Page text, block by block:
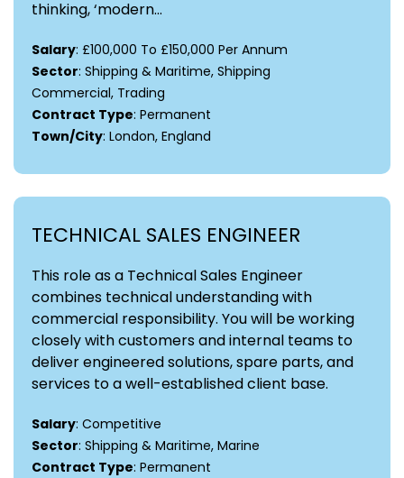
thinking, ‘modern...
Salary: £100,000 To £150,000 Per Annum
Sector: Shipping & Maritime, Shipping
Commercial, Trading
Contract Type: Permanent
Town/City: London, England
TECHNICAL SALES ENGINEER
This role as a Technical Sales Engineer
combines technical understanding with
commercial responsibility. You will be working
closely with customers and internal teams to
deliver engineered solutions, spare parts, and
services to a well-established client base.
Salary: Competitive
Sector: Shipping & Maritime, Marine
Contract Type: Permanent